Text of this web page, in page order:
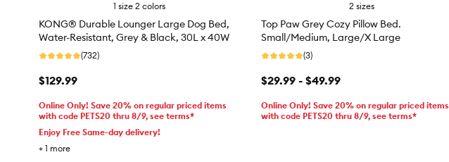
1 size 2 colors
KONG® Durable Lounger Large Dog Bed,
Water-Resistant, Grey & Black, 30L x 40W
(732)
$129.99
Online Only! Save 20% on regular priced items
with code PETS20 thru 8/9, see terms*
Enjoy Free Same-day delivery!
+ 1 more
2 sizes
Top Paw Grey Cozy Pillow Bed.
Small/Medium, Large/X Large
(3)
$29.99 - $49.99
Online Only! Save 20% on regular priced items
with code PETS20 thru 8/9, see terms*